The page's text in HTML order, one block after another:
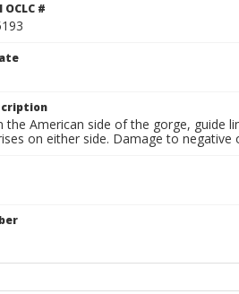
#
the American side of the gorge, guide
on either side. Damage to negative